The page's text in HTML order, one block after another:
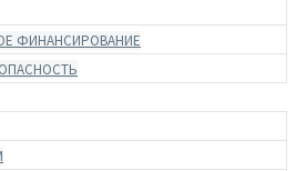
ФИНАНСИРОВАНИЕ